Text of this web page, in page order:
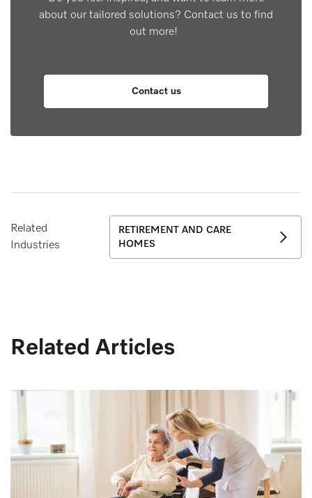
about our tailored solutions? Contact us to find
out more!
Contact us
Related
Industries
RETIREMENT AND CARE
HOMES
Related Articles